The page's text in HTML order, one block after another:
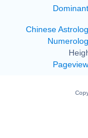
Chinese